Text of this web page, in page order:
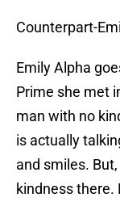
Counterpart-
Emily Alpha
Prime she met
man with no
is actually
and smiles.
kindness there.